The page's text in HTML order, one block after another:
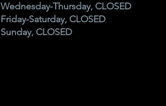
Wednesday-Thursday, CLOSED
Friday-Saturday, CLOSED
Sunday, CLOSED